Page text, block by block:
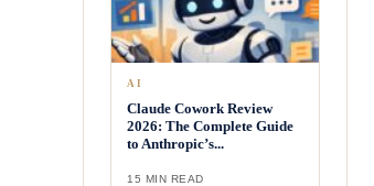
AI
Claude Cowork Review
2026: The Complete Guide
to Anthropic’s...
15 MIN READ